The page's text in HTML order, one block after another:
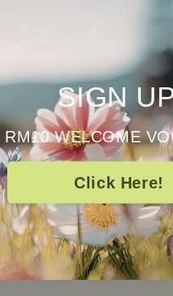
SIGN
RM10 WELCOME
Click Here!